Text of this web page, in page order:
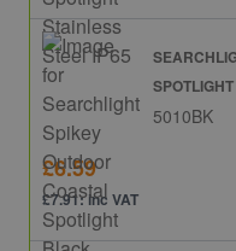
5010BK
£6.59
£7.91: inc VAT